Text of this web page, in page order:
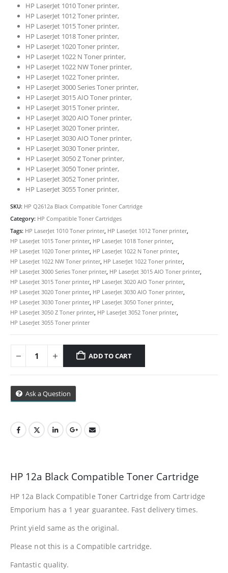
HP LaserJet 1010 Toner printer,
HP LaserJet 1012 Toner printer,
HP LaserJet 1015 Toner printer,
HP LaserJet 1018 Toner printer,
HP LaserJet 1020 Toner printer,
HP LaserJet 1022 N Toner printer,
HP LaserJet 1022 NW Toner printer,
HP LaserJet 1022 Toner printer,
HP LaserJet 3000 Series Toner printer,
HP LaserJet 3015 AIO Toner printer,
HP LaserJet 3015 Toner printer,
HP LaserJet 3020 AIO Toner printer,
HP LaserJet 3020 Toner printer,
HP LaserJet 3030 AIO Toner printer,
HP LaserJet 3030 Toner printer,
HP LaserJet 3050 Z Toner printer,
HP LaserJet 3050 Toner printer,
HP LaserJet 3052 Toner printer,
HP LaserJet 3055 Toner printer,
SKU: HP Q2612a Black Compatible Toner Cartridge
Category: HP Compatible Toner Cartridges
Tags: HP LaserJet 1010 Toner printer, HP LaserJet 1012 Toner printer,
HP LaserJet 1015 Toner printer, HP LaserJet 1018 Toner printer,
HP LaserJet 1020 Toner printer, HP LaserJet 1022 N Toner printer,
HP LaserJet 1022 NW Toner printer, HP LaserJet 1022 Toner printer,
HP LaserJet 3000 Series Toner printer, HP LaserJet 3015 AIO Toner printer,
HP LaserJet 3015 Toner printer, HP LaserJet 3020 AIO Toner printer,
HP LaserJet 3020 Toner printer, HP LaserJet 3030 AIO Toner printer,
HP LaserJet 3030 Toner printer, HP LaserJet 3050 Toner printer,
HP LaserJet 3050 Z Toner printer, HP LaserJet 3052 Toner printer,
HP LaserJet 3055 Toner printer
ADD TO CART
Ask a Question
HP 12a Black Compatible Toner Cartridge
HP 12a Black Compatible Toner Cartridge from Cartridge
Emporium has a 1 year guarantee. Fast delivery times.
Print yield same as the original.
Please not this is a Compatible cartridge.
Fantastic quality.
CONTACT DETAILS
Phone
0217611080 or 0878029996
Email
sales@cartridgeemporium.co.za
Address
99 Gabriel Road
Cape Town
Shipping And Delivery Information
Contact Us
Facebook
HP CF411A Cyan Toner Cartridge Reman
0out of 5
R750.00